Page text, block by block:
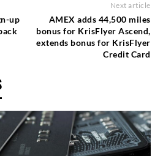
up
Next article
AMEX adds 44,500 miles
bonus for KrisFlyer Ascend,
extends bonus for KrisFlyer
Credit Card